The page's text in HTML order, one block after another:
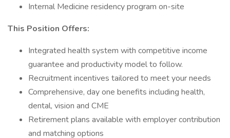
Internal Medicine residency program on-site
This Position Offers:
Integrated health system with competitive income
guarantee and productivity model to follow.
Recruitment incentives tailored to meet your needs
Comprehensive, day one benefits including health,
dental, vision and CME
Retirement plans available with employer contribution
and matching options